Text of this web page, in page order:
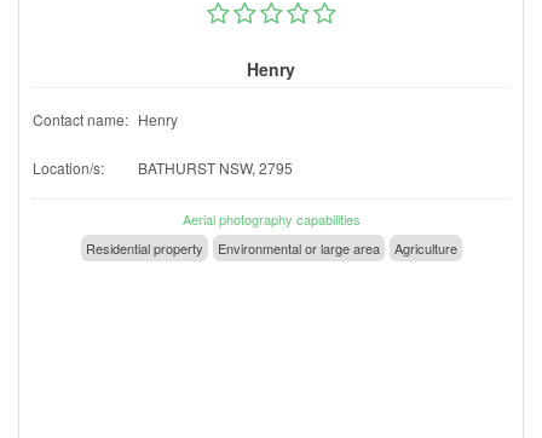
Henry
Contact name: Henry
Location/s: BATHURST NSW, 2795
Aerial photography capabilities
Residential property
Environmental or large area Agriculture